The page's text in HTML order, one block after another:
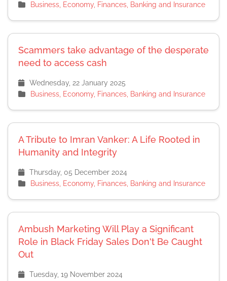
Business, Economy, Finances, Banking and Insurance
Scammers take advantage of the desperate
need to access cash
Wednesday, 22 January 2025
Business, Economy, Finances, Banking and Insurance
A Tribute to Imran Vanker: A Life Rooted in
Humanity and Integrity
Thursday, 05 December 2024
Business, Economy, Finances, Banking and Insurance
Ambush Marketing Will Play a Significant
Role in Black Friday Sales Don't Be Caught
Out
Tuesday, 19 November 2024